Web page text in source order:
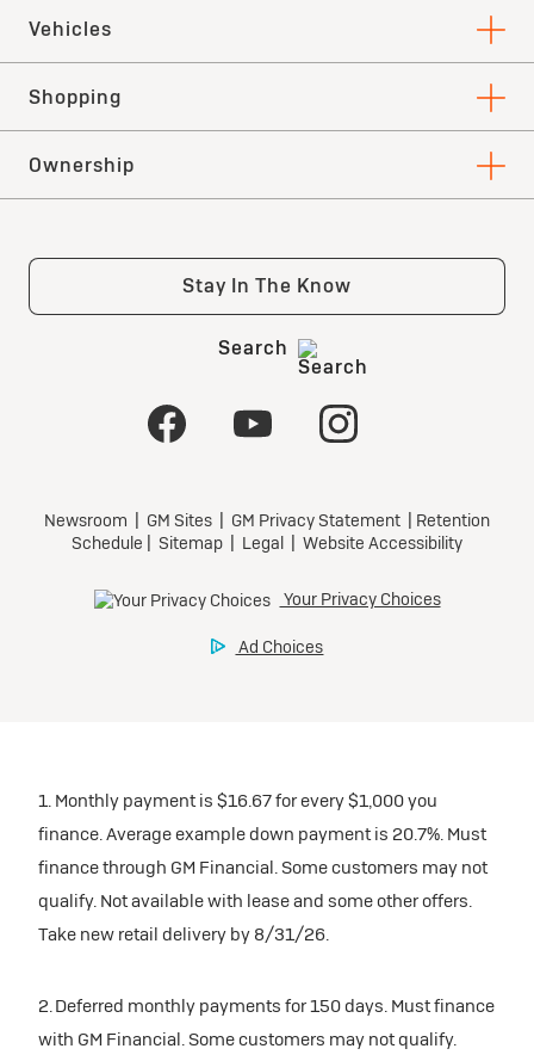
1. Monthly payment is $16.67 for every $1,000 you
finance. Average example down payment is 20.7%. Must
finance through GM Financial. Some customers may not
qualify. Not available with lease and some other offers.
Take new retail delivery by 8/31/26.
2. Deferred monthly payments for 150 days. Must finance
with GM Financial. Some customers may not qualify.